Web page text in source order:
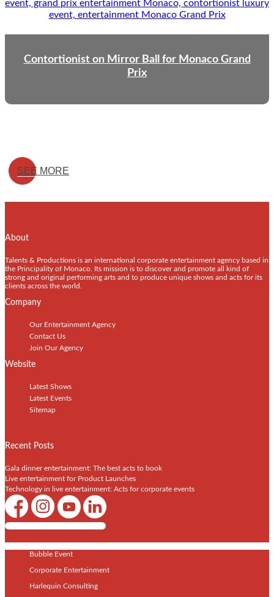
Contortionist on Mirror Ball for Monaco Grand
Prix
SEE MORE
About
Talents & Productions is an international corporate entertainment agency based in
the Principality of Monaco. Its mission is to discover and promote all kind of
strong and original performing arts and to produce unique shows and acts for its
clients across the world.
Company
Our Entertainment Agency
Contact Us
Join Our Agency
Website
Latest Shows
Latest Events
Sitemap
Recent Posts
Gala dinner entertainment: The best acts to book
Live entertainment for Product Launches
Technology in live entertainment: Acts for corporate events
Shows / Artists - Get Listed Today
Bubble Event
Corporate Entertainment
Harlequin Consulting